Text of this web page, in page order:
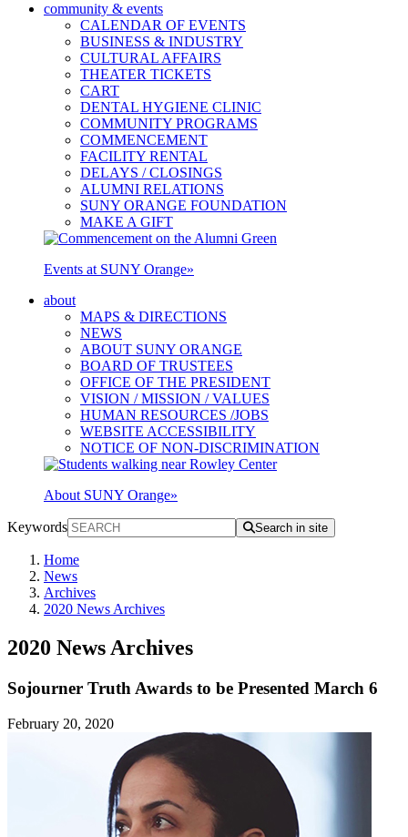
community & events
CALENDAR OF EVENTS
BUSINESS & INDUSTRY
CULTURAL AFFAIRS
THEATER TICKETS
CART
DENTAL HYGIENE CLINIC
COMMUNITY PROGRAMS
COMMENCEMENT
FACILITY RENTAL
DELAYS / CLOSINGS
ALUMNI RELATIONS
SUNY ORANGE FOUNDATION
MAKE A GIFT
Events at SUNY Orange»
about
MAPS & DIRECTIONS
NEWS
ABOUT SUNY ORANGE
BOARD OF TRUSTEES
OFFICE OF THE PRESIDENT
VISION / MISSION / VALUES
HUMAN RESOURCES /JOBS
WEBSITE ACCESSIBILITY
NOTICE OF NON-DISCRIMINATION
About SUNY Orange»
Keywords Search in site
Home
News
Archives
2020 News Archives
2020 News Archives
Sojourner Truth Awards to be Presented March 6
February 20, 2020